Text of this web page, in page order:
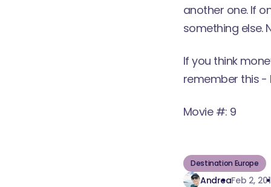
another one. If
something else.
If you think
remember this -
Movie #: 9
Destination Europe
AndreaFeb 2,